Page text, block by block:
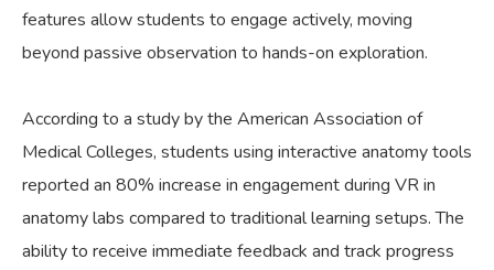
features allow students to engage actively, moving
beyond passive observation to hands-on exploration.
According to a study by the American Association of
Medical Colleges, students using interactive anatomy tools
reported an 80% increase in engagement during VR in
anatomy labs compared to traditional learning setups. The
ability to receive immediate feedback and track progress